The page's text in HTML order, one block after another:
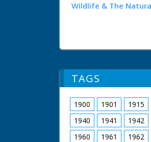
Wildlife & The
TAGS
1900 1901 1915
1940
1941 1942
1960
1961 1962